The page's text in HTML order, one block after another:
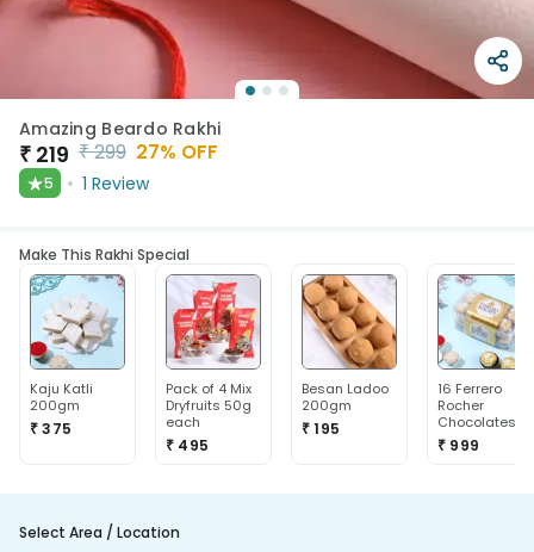
Amazing Beardo Rakhi
₹ 219 ₹299 27% OFF
★5 1 Review
Make This Rakhi Special
Kaju Katli
200gm
₹ 375
Pack of 4 Mix
Dryfruits 50g
each
₹ 495
Besan Ladoo
200gm
₹ 195
16 Ferrero
Rocher
Chocolates
₹ 999
Select Area / Location